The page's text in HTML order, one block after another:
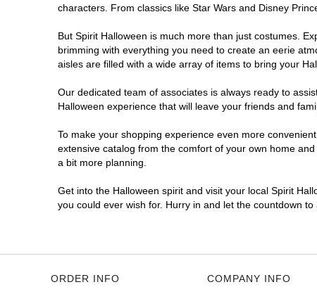
characters. From classics like Star Wars and Disney
But Spirit Halloween is much more than just costumes.
brimming with everything you need to create an eerie
aisles are filled with a wide array of items to bring your
Our dedicated team of associates is always ready to
Halloween experience that will leave your friends and
To make your shopping experience even more
extensive catalog from the comfort of your own home
a bit more planning.
Get into the Halloween spirit and visit your local Spirit
you could ever wish for. Hurry in and let the countdown
ORDER INFO COMPANY INFO